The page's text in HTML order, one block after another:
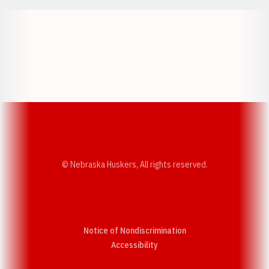
© Nebraska Huskers, All rights reserved.
Notice of Nondiscrimination
AccessibilityOpens in a new window